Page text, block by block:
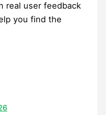
real user feedback
you find the